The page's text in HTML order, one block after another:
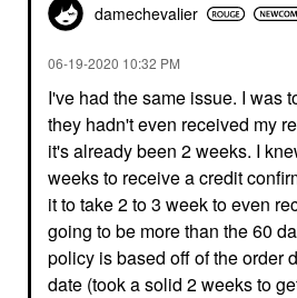
damechevalier
‎06-19-2020 10:32 PM
I've had the same issue. I was
they hadn't even received my
it's already been 2 weeks. I
weeks to receive a credit
it to take 2 to 3 week to even
going to be more than the 60
policy is based off of the order
date (took a solid 2 weeks to